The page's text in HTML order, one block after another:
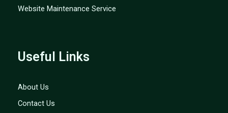
Website Maintenance Service
Useful Links
About Us
Contact Us